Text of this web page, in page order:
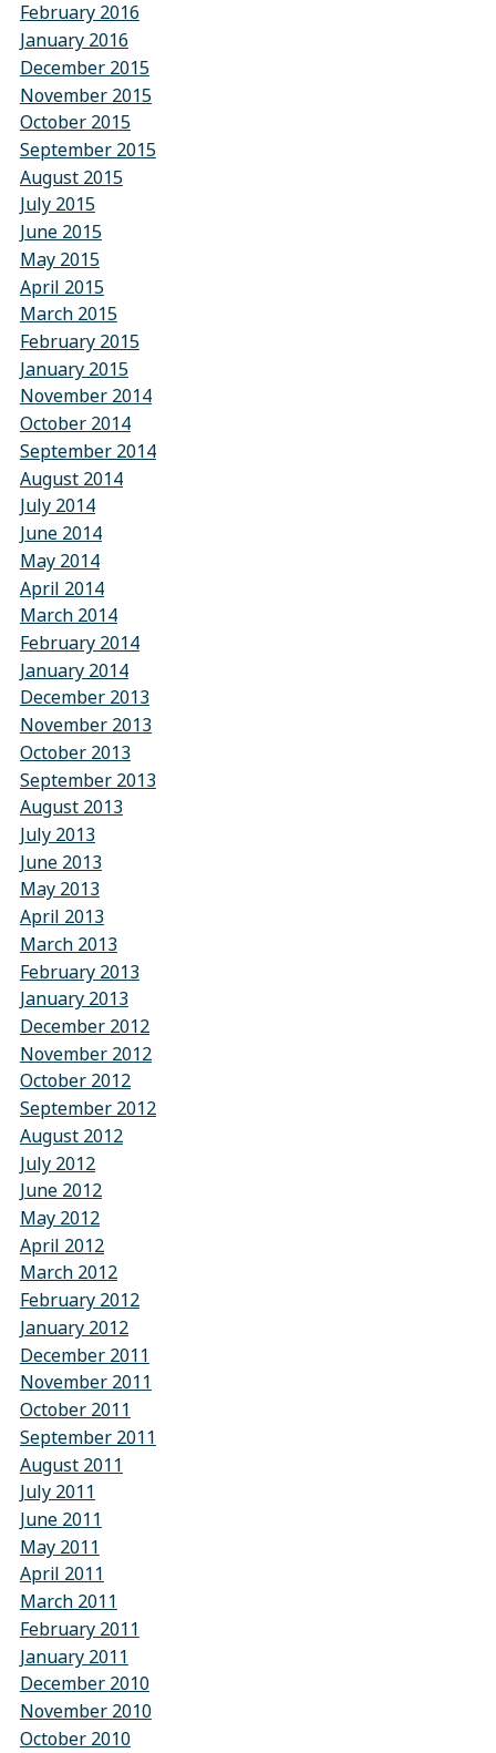
February 2016
January 2016
December 2015
November 2015
October 2015
September 2015
August 2015
July 2015
June 2015
May 2015
April 2015
March 2015
February 2015
January 2015
November 2014
October 2014
September 2014
August 2014
July 2014
June 2014
May 2014
April 2014
March 2014
February 2014
January 2014
December 2013
November 2013
October 2013
September 2013
August 2013
July 2013
June 2013
May 2013
April 2013
March 2013
February 2013
January 2013
December 2012
November 2012
October 2012
September 2012
August 2012
July 2012
June 2012
May 2012
April 2012
March 2012
February 2012
January 2012
December 2011
November 2011
October 2011
September 2011
August 2011
July 2011
June 2011
May 2011
April 2011
March 2011
February 2011
January 2011
December 2010
November 2010
October 2010